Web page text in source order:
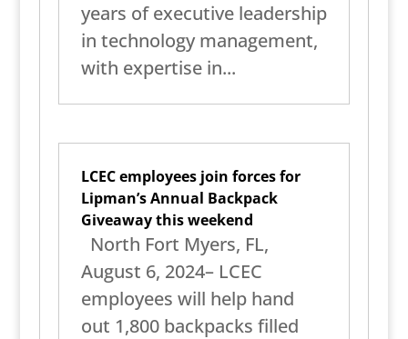
years of executive leadership
in technology management,
with expertise in...
LCEC employees join forces for
Lipman’s Annual Backpack
Giveaway this weekend
North Fort Myers, FL,
August 6, 2024– LCEC
employees will help hand
out 1,800 backpacks filled